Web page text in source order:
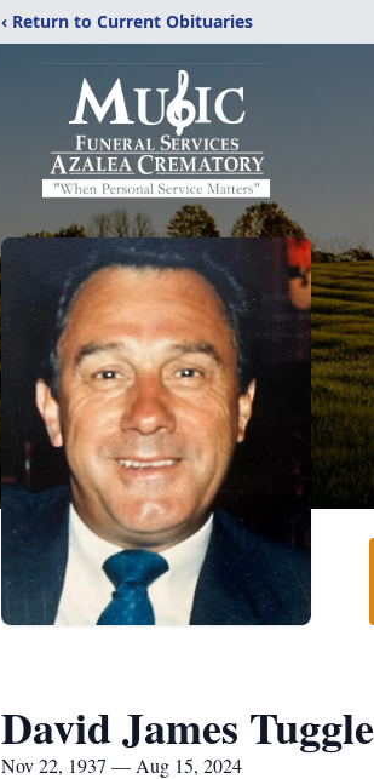
‹ Return to Current Obituaries
David James Tuggle
Nov 22, 1937 — Aug 15, 2024